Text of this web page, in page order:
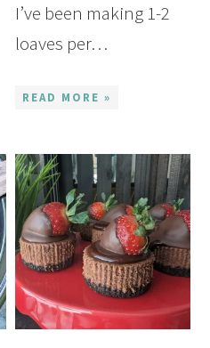
I’ve been making 1-2
loaves per…
READ MORE »